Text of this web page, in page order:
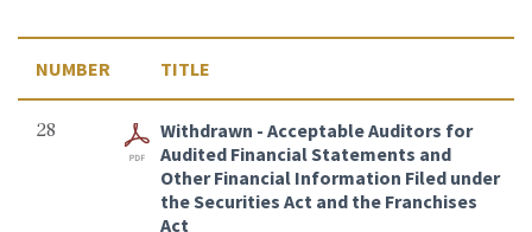
NUMBER TITLE
28
Withdrawn - Acceptable Auditors for
Audited Financial Statements and
Other Financial Information Filed under
the Securities Act and the Franchises
Act